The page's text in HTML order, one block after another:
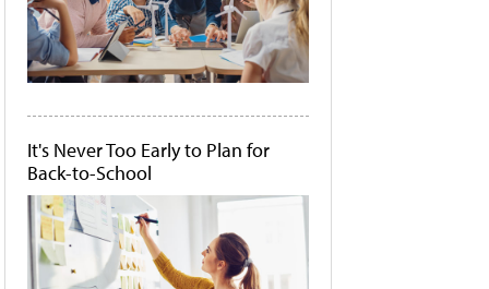
It's Never Too Early to Plan for
Back-to-School